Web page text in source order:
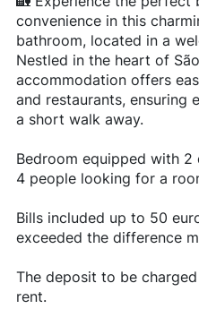
convenience in this
bathroom, located in a
Nestled in the heart of
accommodation offers
and restaurants, ensuring
a short walk away.
Bedroom equipped with
4 people looking for a
Bills included up to 50
exceeded the difference
The deposit to be
rent.